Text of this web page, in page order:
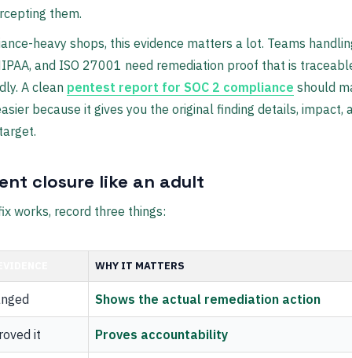
them.
heavy shops, this evidence matters a lot. Teams
and ISO 27001 need remediation proof that is
A clean pentest report for SOC 2 compliance should
because it gives you the original finding details, impact,
closure like an adult
works, record three things:
WHY IT MATTERS
Shows the actual remediation action
it Proves accountability